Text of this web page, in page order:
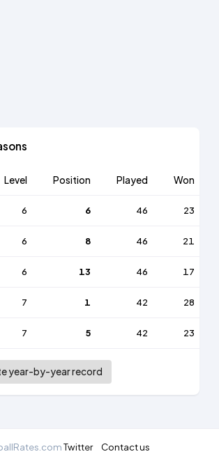
Level Position Played Won
6 6 46 23
6 8 46 21
6 13 46 17
7 1 42 28
7 5 42 23
year-by-year record
Twitter Contact us